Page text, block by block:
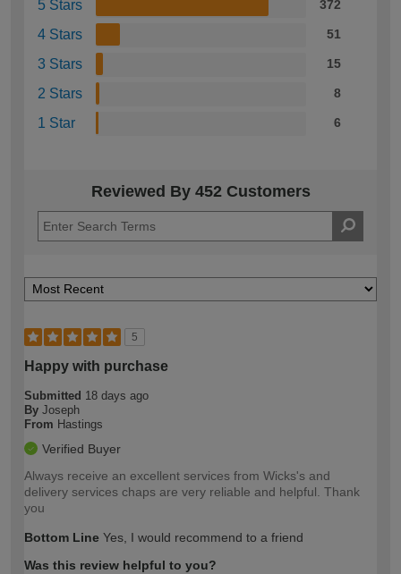
5 Stars 372
4 Stars 51
3 Stars 15
2 Stars 8
1 Star 6
Reviewed By 452 Customers
5
Happy with purchase
Submitted 18 days ago
By Joseph
From Hastings
Verified Buyer
Always receive an excellent services from Wicks's and
delivery services chaps are very reliable and helpful. Thank
you
Bottom Line Yes, I would recommend to a friend
Was this review helpful to you?